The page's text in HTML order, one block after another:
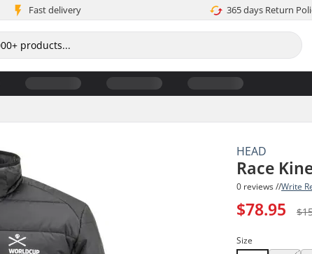
Fast delivery 365 days Return
HEAD
Race
0 reviews //Write
$78.95
Size